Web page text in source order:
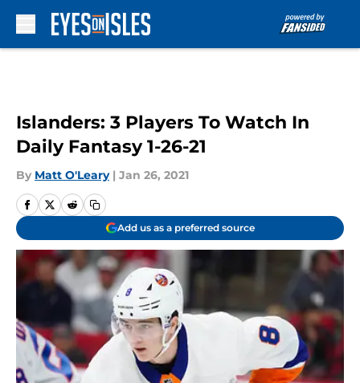
Islanders: 3 Players To Watch In
Daily Fantasy 1-26-21
By Matt O'Leary | Jan 26, 2021
Add us as a preferred source